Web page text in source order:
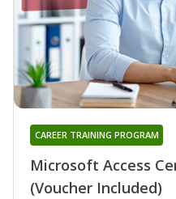
Microsoft Access
(Voucher Included)
CAREER TRAINING PROGRAM